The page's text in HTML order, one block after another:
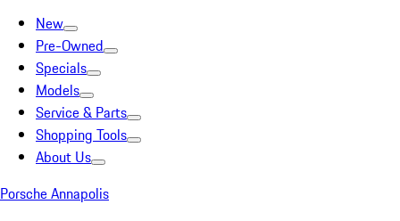
New
Pre-Owned
Specials
Models
Service & Parts
Shopping Tools
About Us
Porsche Annapolis